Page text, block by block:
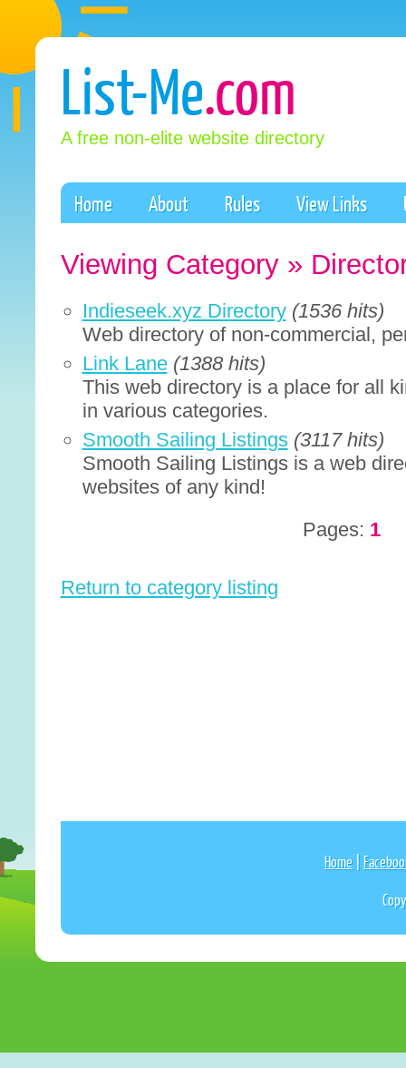
List-Me.com
A free non-elite website directory
Home About Rules View Links
Viewing Category »
Indieseek.xyz Directory (1536 hits)
Web directory of non-commercial,
Link Lane (1388 hits)
This web directory is a place for all
in various categories.
Smooth Sailing Listings (3117 hits)
Smooth Sailing Listings is a web
websites of any kind!
Pages: 1
Return to category listing
Home